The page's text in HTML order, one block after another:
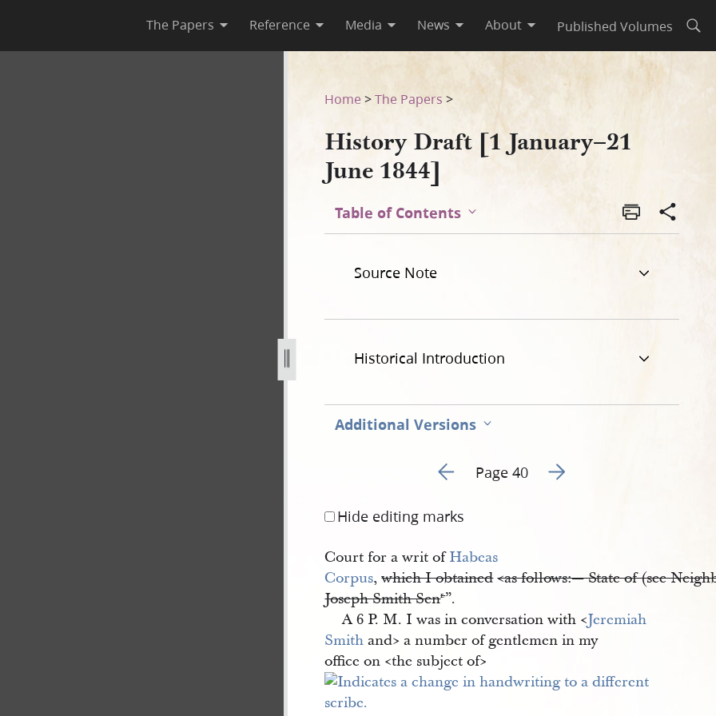
The Papers Reference Media News About Published Volumes
40.jpg
Home >The Papers >
History Draft [1 January–21
June 1844]
Table of Contents
Source Note
Historical Introduction
Additional Versions
Go to previous page 57
Page 40 Go to next page 59
Hide editing marks
Court for a writ ofHabeas
Corpus,which I obtained <​as follows:— State of (see
Joseph Smith Senr.”.
A 6 P. M. I was in conversation with <​Jeremiah
Smith and​> a number of gentlemen in my
office on <​the subject of​>